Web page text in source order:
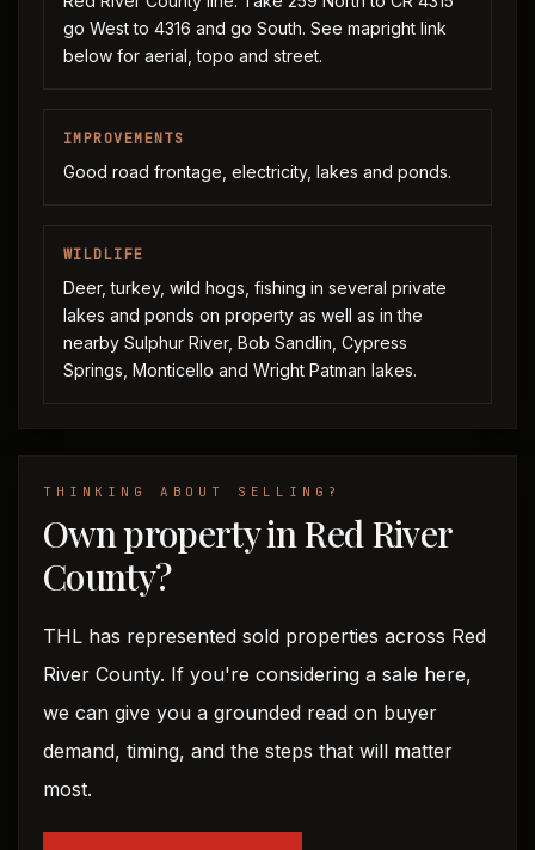
go West to 4316 and go South. See mapright link
below for aerial, topo and street.
IMPROVEMENTS
Good road frontage, electricity, lakes and ponds.
WILDLIFE
Deer, turkey, wild hogs, fishing in several private
lakes and ponds on property as well as in the
nearby Sulphur River, Bob Sandlin, Cypress
Springs, Monticello and Wright Patman lakes.
THINKING ABOUT SELLING?
Own property in Red River
County?
THL has represented sold properties across Red
River County. If you're considering a sale here,
we can give you a grounded read on buyer
demand, timing, and the steps that will matter
most.